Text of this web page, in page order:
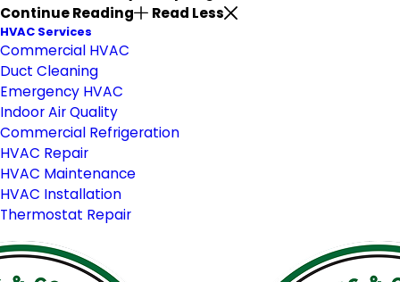
Continue Reading
Read Less
HVAC Services
Commercial HVAC
Duct Cleaning
Emergency HVAC
Indoor Air Quality
Commercial Refrigeration
HVAC Repair
HVAC Maintenance
HVAC Installation
Thermostat Repair